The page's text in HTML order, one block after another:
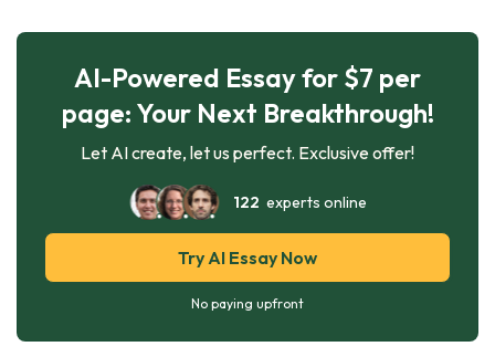
AI-Powered Essay for $7 per
page: Your Next Breakthrough!
Let AI create, let us perfect. Exclusive offer!
122 experts online
Try AI Essay Now
No paying upfront